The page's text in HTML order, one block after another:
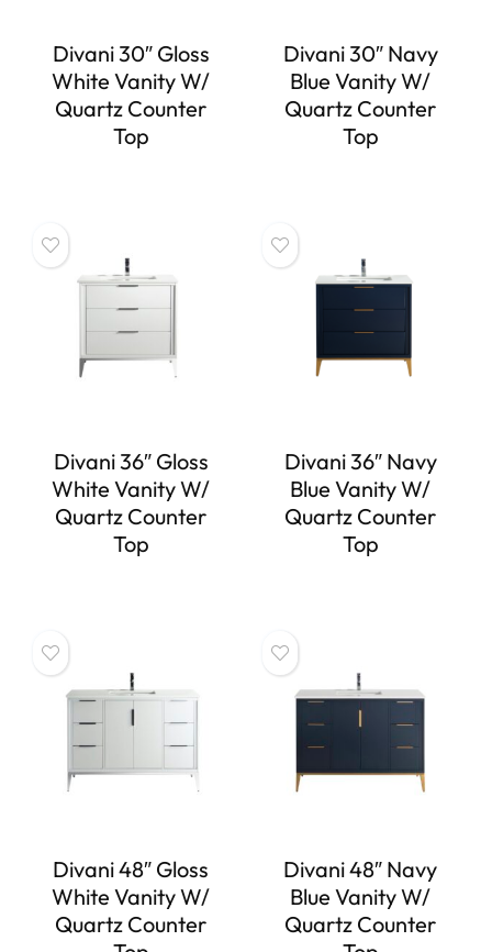
Divani 30″ Gloss
White Vanity W/
Quartz Counter
Top
Divani 30″ Navy
Blue Vanity W/
Quartz Counter
Top
Divani 36″ Gloss
White Vanity W/
Quartz Counter
Top
Divani 36″ Navy
Blue Vanity W/
Quartz Counter
Top
Divani 48″ Gloss
White Vanity W/
Quartz Counter
Divani 48″ Navy
Blue Vanity W/
Quartz Counter